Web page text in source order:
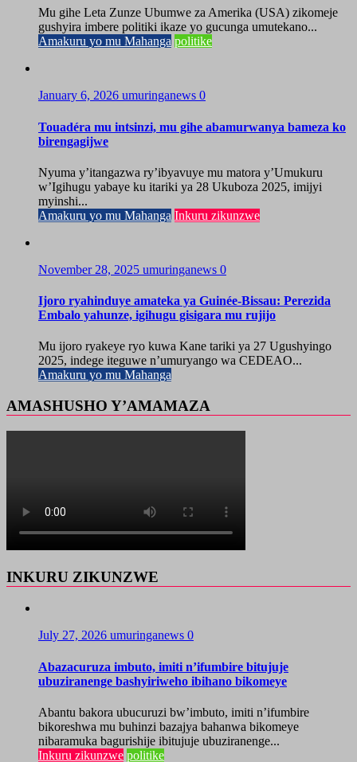
Mu gihe Leta Zunze Ubumwe za Amerika (USA) zikomeje
gushyira imbere politiki ikaze yo gucunga umutekano...
Amakuru yo mu Mahanga politike
January 6, 2026 umuringanews 0
Touadéra mu intsinzi, mu gihe abamurwanya bameza ko
birengagijwe
Nyuma y’itangazwa ry’ibyavuye mu matora y’Umukuru
w’Igihugu yabaye ku itariki ya 28 Ukuboza 2025, imijyi
myinshi...
Amakuru yo mu Mahanga Inkuru zikunzwe
November 28, 2025 umuringanews 0
Ijoro ryahinduye amateka ya Guinée-Bissau: Perezida
Embalo yahunze, igihugu gisigara mu rujijo
Mu ijoro ryakeye ryo kuwa Kane tariki ya 27 Ugushyingo
2025, indege iteguwe n’umuryango wa CEDEAO...
Amakuru yo mu Mahanga
AMASHUSHO Y’AMAMAZA
INKURU ZIKUNZWE
July 27, 2026 umuringanews 0
Abazacuruza imbuto, imiti n’ifumbire bitujuje
ubuziranenge bashyiriweho ibihano bikomeye
Abantu bakora ubucuruzi bw’imbuto, imiti n’ifumbire
bikoreshwa mu buhinzi bazajya bahanwa bikomeye
nibaramuka bagurishije ibitujuje ubuziranenge...
Inkuru zikunzwe politike